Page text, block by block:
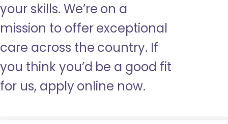
your skills. We’re on a
mission to offer exceptional
care across the country. If
you think you’d be a good fit
for us, apply online now.